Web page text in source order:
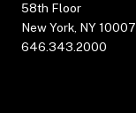
58th Floor
New York, NY 10007
646.343.2000